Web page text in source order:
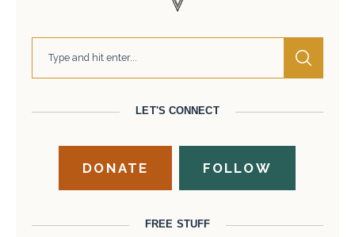
LET'S CONNECT
DONATE FOLLOW
FREE STUFF